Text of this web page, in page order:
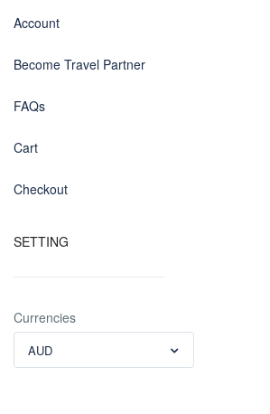
Account
Become Travel Partner
FAQs
Cart
Checkout
SETTING
Currencies
AUD